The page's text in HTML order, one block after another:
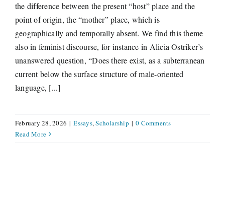
the difference between the present “host” place and the
point of origin, the “mother” place, which is
geographically and temporally absent. We find this theme
also in feminist discourse, for instance in Alicia Ostriker’s
unanswered question, “Does there exist, as a subterranean
current below the surface structure of male-oriented
language, [...]
February 28, 2026 | Essays,Scholarship | 0 Comments
Read More